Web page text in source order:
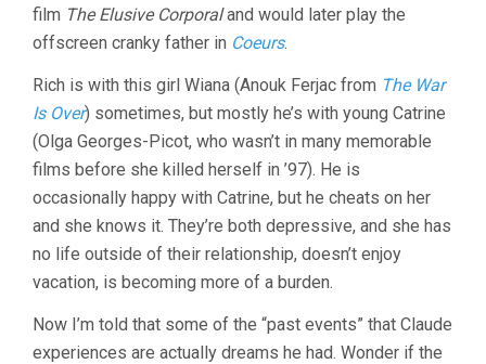
film The Elusive Corporaland would later play the
offscreen cranky father in Coeurs.
Rich is with this girl Wiana (Anouk Ferjac from The War
Is Over) sometimes, but mostly he’s with young Catrine
(Olga Georges-Picot, who wasn’t in many memorable
films before she killed herself in ’97). He is
occasionally happy with Catrine, but he cheats on her
and she knows it. They’re both depressive, and she has
no life outside of their relationship, doesn’t enjoy
vacation, is becoming more of a burden.
Now I’m told that some of the “past events” that Claude
experiences are actually dreams he had. Wonder if the